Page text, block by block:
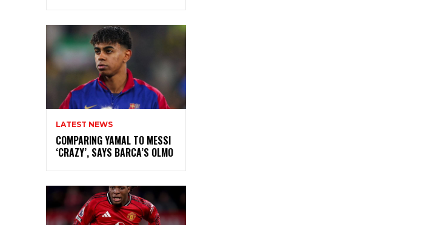
LATEST NEWS
COMPARING YAMAL TO MESSI
‘CRAZY’, SAYS BARCA’S OLMO